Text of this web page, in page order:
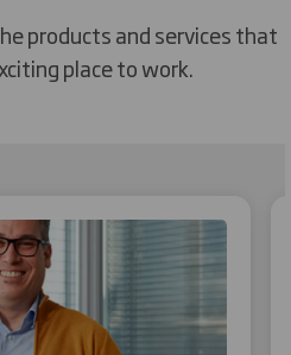
products and services that
place to work.